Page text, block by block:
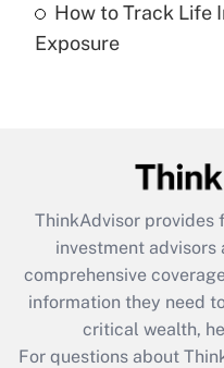
Get
What is the
retention tax credit
during 2020 and
How to Track Life
Exposure
ThinkAdvisor provides
investment advisors
comprehensive
information they need
critical wealth,
For questions about